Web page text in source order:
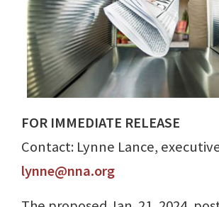
FOR IMMEDIATE RELEASE
Contact: Lynne Lance,
lynne@nna.org